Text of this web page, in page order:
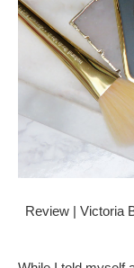
Review | Victoria